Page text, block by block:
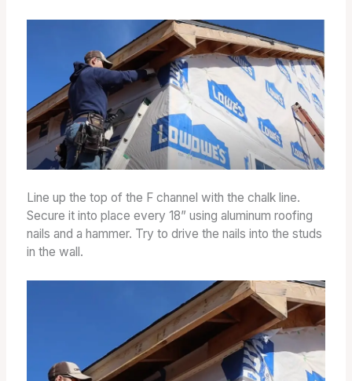
Line up the top of the F channel with the chalk line.
Secure it into place every 18” using aluminum roofing
nails and a hammer. Try to drive the nails into the studs
in the wall.